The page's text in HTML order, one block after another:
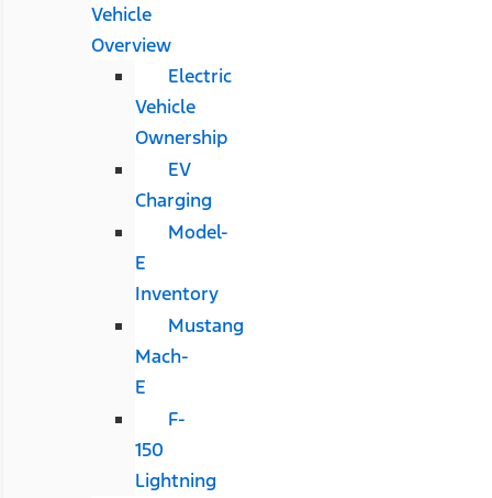
Vehicle
Overview
Electric
Vehicle
Ownership
EV
Charging
Model-
E
Inventory
Mustang
Mach-
E
F-
150
Lightning